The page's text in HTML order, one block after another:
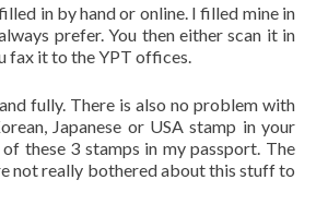
in by hand or online. I filled mine in
prefer. You then either scan it in
fax it to the YPT offices.
fully. There is also no problem with
Japanese or USA stamp in your
these 3 stamps in my passport. The
not really bothered about this stuff to